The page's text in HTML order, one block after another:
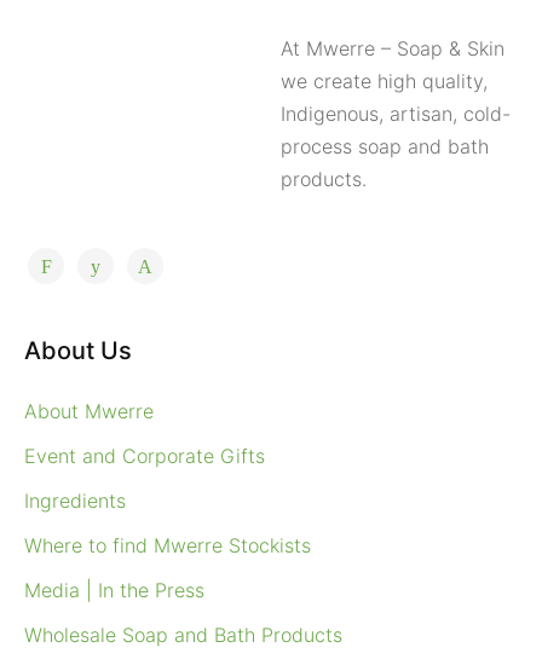
At Mwerre – Soap & Skin
we create high quality,
Indigenous, artisan, cold-
process soap and bath
products.
About Us
About Mwerre
Event and Corporate Gifts
Ingredients
Where to find Mwerre Stockists
Media | In the Press
Wholesale Soap and Bath Products